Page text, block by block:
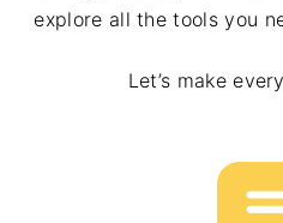
explore all the tools you
Let’s make